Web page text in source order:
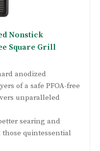
Nonstick
Square Grill
anodized
of a safe PFOA-free
unparalleled
searing and
quintessential